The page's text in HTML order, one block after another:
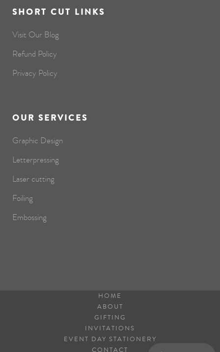
SHORT CUT LINKS
Visit Our Blog
Refund Policy
Privacy Policy
OUR SERVICES
Graphic Design
Letterpressing
Laser cutting
Foiling
Embossing
HOME
ABOUT
GIFTING
INVITATIONS
EVENT DAY STATIONERY
CONTACT